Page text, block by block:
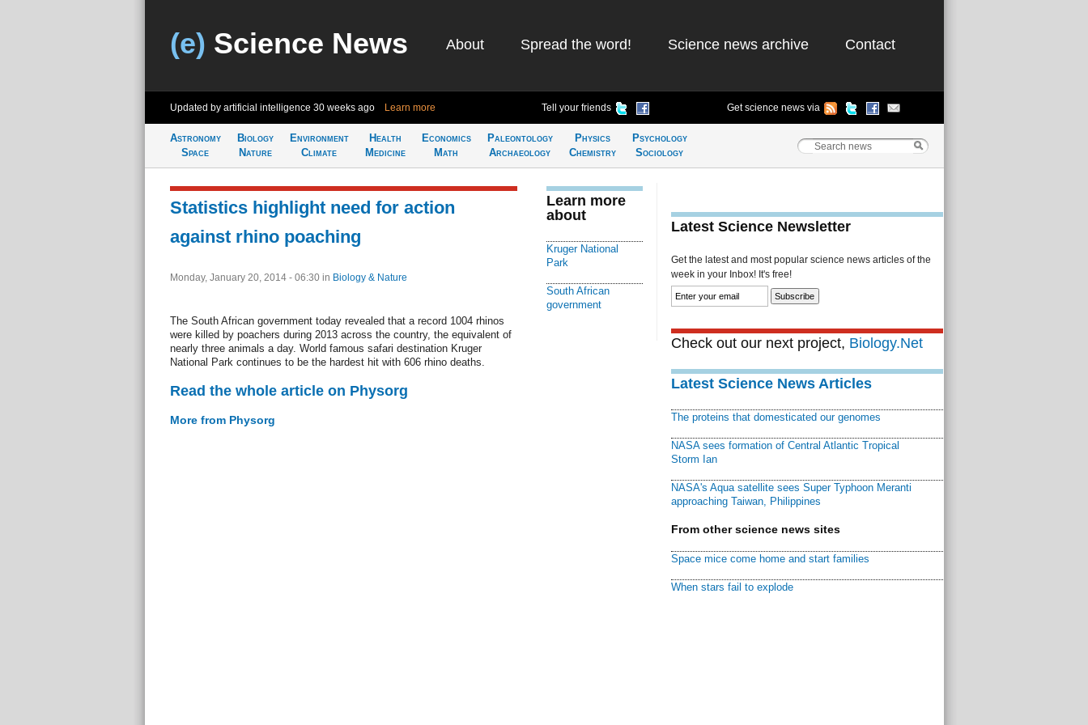
(e) Science News About Spread the word! Science news archive Contact
Updated by artificial intelligence 30 weeks ago Learn more Tell your friends Get science news via
Astronomy
Space
Biology
Nature
Environment
Climate
Health
Medicine
Economics
Math
Paleontology
Archaeology
Physics
Chemistry
Psychology
Sociology
Statistics highlight need for action
against rhino poaching
Monday, January 20, 2014 - 06:30 in Biology & Nature
The South African government today revealed that a record 1004 rhinos
were killed by poachers during 2013 across the country, the equivalent of
nearly three animals a day. World famous safari destination Kruger
National Park continues to be the hardest hit with 606 rhino deaths.
Read the whole article on Physorg
More from Physorg
Learn more
about
Kruger National
Park
South African
government
Latest Science Newsletter
Get the latest and most popular science news articles of the
week in your Inbox! It's free!
Check out our next project, Biology.Net
Latest Science News Articles
The proteins that domesticated our genomes
NASA sees formation of Central Atlantic Tropical
Storm Ian
NASA's Aqua satellite sees Super Typhoon Meranti
approaching Taiwan, Philippines
From other science news sites
Space mice come home and start families
When stars fail to explode